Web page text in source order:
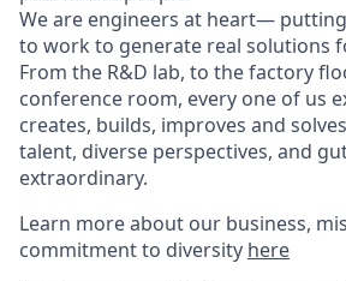
We are engineers at heart—
to work to generate real solutions
From the R&D lab, to the factory
conference room, every one of us
creates, builds, improves and
talent, diverse perspectives, and
extraordinary.
Learn more about our business,
commitment to diversity here